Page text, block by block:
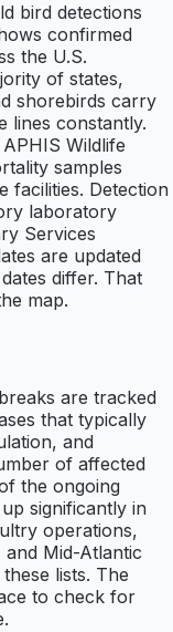
bird detections
confirmed
the U.S.
of states,
shorebirds carry
lines constantly.
Wildlife
samples
facilities. Detection
laboratory
Services
are updated
differ. That
map.
are tracked
that typically
and
of affected
the ongoing
significantly in
operations,
Mid-Atlantic
lists. The
to check for